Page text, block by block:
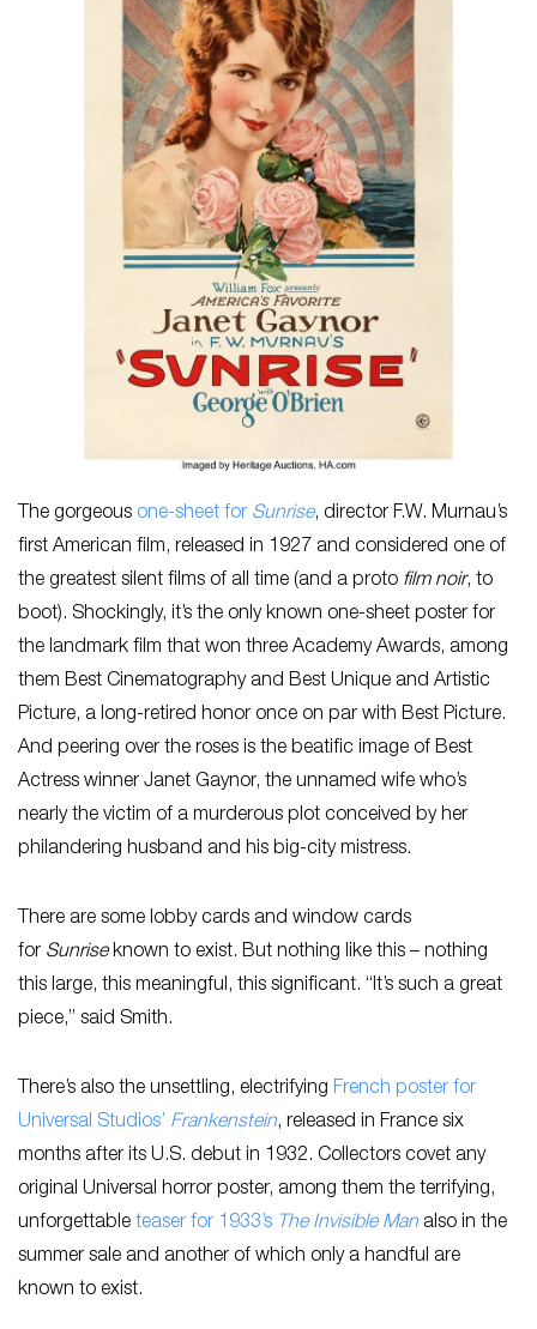
The gorgeous one-sheet for Sunrise, director F.W. Murnau’s
first American film, released in 1927 and considered one of
the greatest silent films of all time (and a proto film noir, to
boot). Shockingly, it’s the only known one-sheet poster for
the landmark film that won three Academy Awards, among
them Best Cinematography and Best Unique and Artistic
Picture, a long-retired honor once on par with Best Picture.
And peering over the roses is the beatific image of Best
Actress winner Janet Gaynor, the unnamed wife who’s
nearly the victim of a murderous plot conceived by her
philandering husband and his big-city mistress.
There are some lobby cards and window cards
for Sunriseknown to exist. But nothing like this – nothing
this large, this meaningful, this significant. “It’s such a great
piece,” said Smith.
There’s also the unsettling, electrifying French poster for
Universal Studios’ Frankenstein, released in France six
months after its U.S. debut in 1932. Collectors covet any
original Universal horror poster, among them the terrifying,
unforgettable teaser for 1933’s The Invisible Man also in the
summer sale and another of which only a handful are
known to exist.